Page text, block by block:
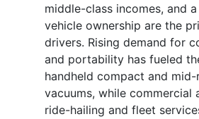
middle-class incomes, and
vehicle ownership are the
drivers. Rising demand for
and portability has fueled
handheld compact and mid-
vacuums, while commercial
ride-hailing and fleet